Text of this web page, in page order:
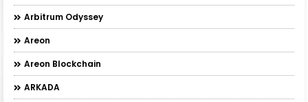
Arbitrum Odyssey
Areon
Areon Blockchain
ARKADA